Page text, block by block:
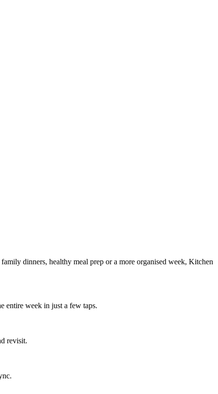
dinners, healthy meal prep or a more organised week, Kitchen
entire week in just a few taps.
revisit.